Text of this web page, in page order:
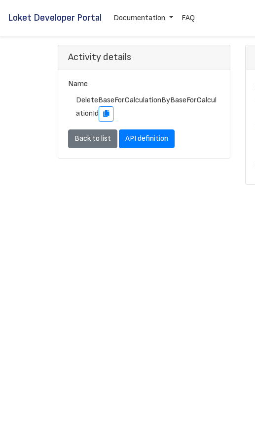
Loket Developer Portal Documentation FAQ
Activity details
Name
DeleteBaseForCalculationByBaseForCalcul
ationId
Back to list API definition